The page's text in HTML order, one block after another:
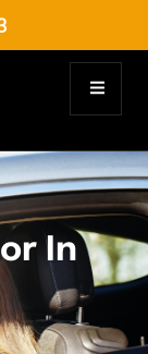
In